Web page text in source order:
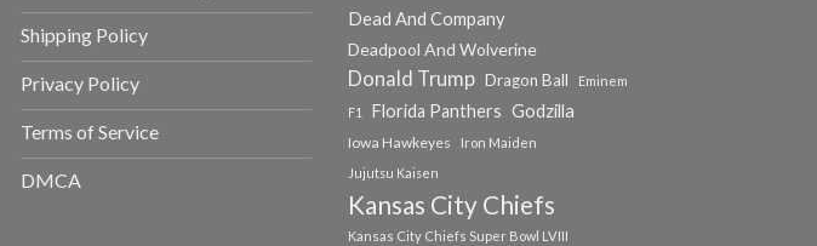
Shipping Policy
Privacy Policy
Terms of Service
DMCA
Dead And Company
Deadpool And Wolverine
Donald Trump Dragon Ball
Eminem
F1
Florida Panthers Godzilla
Iowa Hawkeyes
Iron Maiden
Jujutsu Kaisen
Kansas City Chiefs
Kansas City Chiefs Super Bowl LVIII